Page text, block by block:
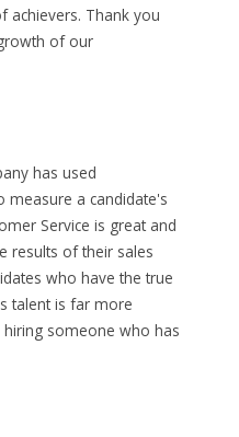
achievers. Thank you
of our
has used
measure a candidate's
Service is great and
results of their sales
who have the true
talent is far more
someone who has